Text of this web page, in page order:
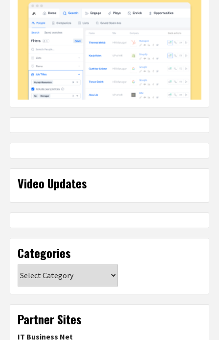
Video Updates
Categories
Partner Sites
IT Business Net